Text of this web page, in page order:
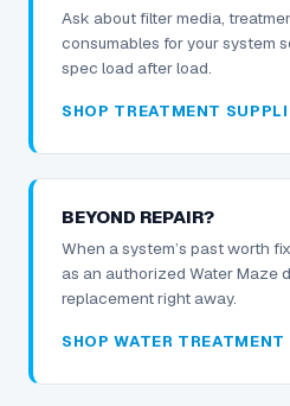
Ask about filter media,
consumables for your system
spec load after load.
SHOP TREATMENT
BEYOND REPAIR?
When a system’s past worth
as an authorized Water Maze
replacement right away.
SHOP WATER